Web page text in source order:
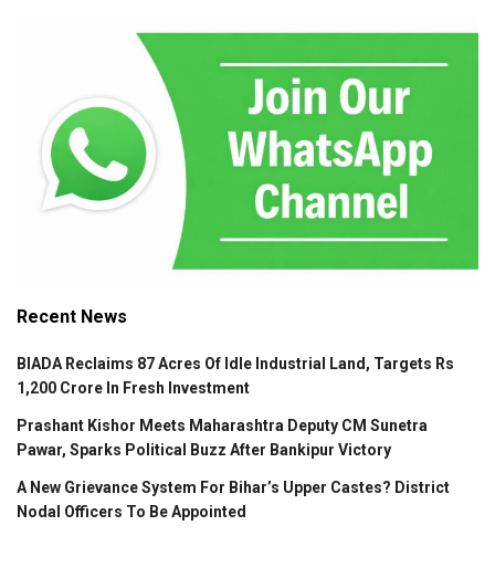
Recent News
BIADA Reclaims 87 Acres Of Idle Industrial Land, Targets Rs
1,200 Crore In Fresh Investment
Prashant Kishor Meets Maharashtra Deputy CM Sunetra
Pawar, Sparks Political Buzz After Bankipur Victory
A New Grievance System For Bihar’s Upper Castes? District
Nodal Officers To Be Appointed